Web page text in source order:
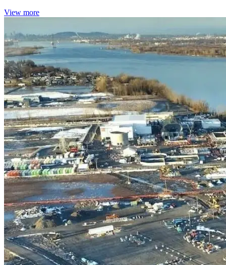
View more